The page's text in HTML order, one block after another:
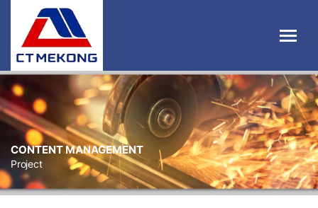
CONTENT MANAGEMENT
Project